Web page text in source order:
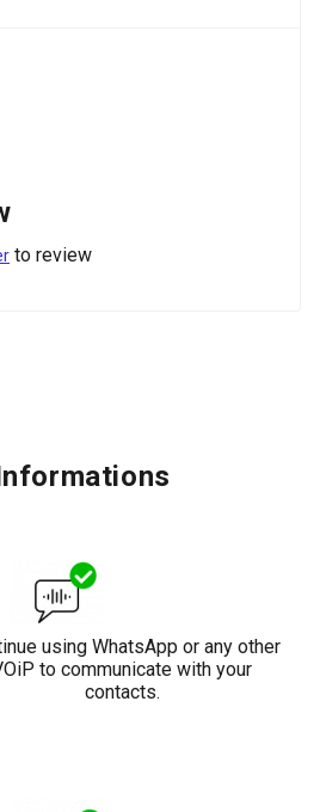
to review
using WhatsApp or any other
to communicate with your
contacts.